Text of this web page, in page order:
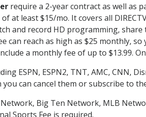
require a 2-year contract as well as
at least $15/mo. It covers all
and record HD programming,
can reach as high as $25 monthly,
a monthly fee of up to $13.99.
ESPN, ESPN2, TNT, AMC, CNN,
can cancel them or subscribe to
Big Ten Network, MLB
Sports Fee is required.